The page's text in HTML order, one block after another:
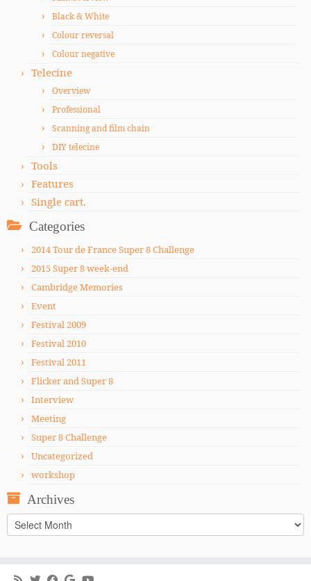
Black & White
Colour reversal
Colour negative
Telecine
Overview
Professional
Scanning and film chain
DIY telecine
Tools
Features
Single cart.
Categories
2014 Tour de France Super 8 Challenge
2015 Super 8 week-end
Cambridge Memories
Event
Festival 2009
Festival 2010
Festival 2011
Flicker and Super 8
Interview
Meeting
Super 8 Challenge
Uncategorized
workshop
Archives
Archives